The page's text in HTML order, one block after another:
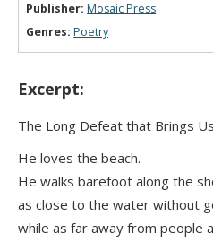
Publisher: Mosaic Press
Genres: Poetry
Excerpt:
The Long Defeat that Brings
He loves the beach.
He walks barefoot along the
as close to the water without
while as far away from people